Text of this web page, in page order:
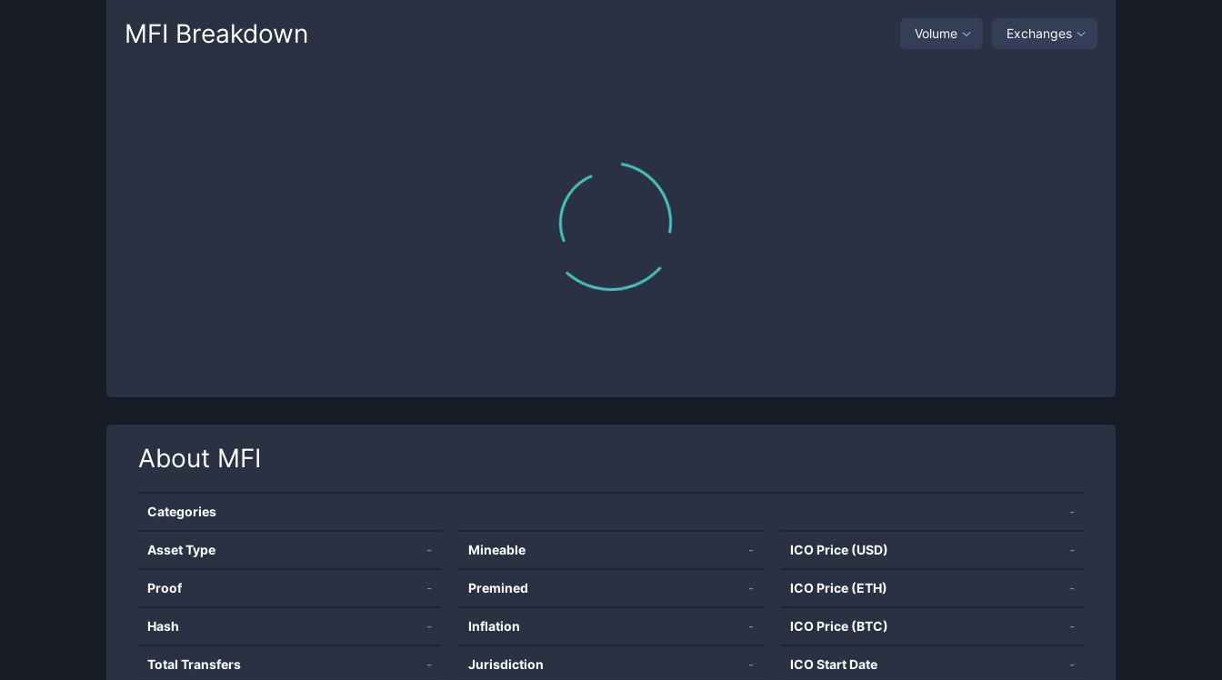
MFI Breakdown Volume Exchanges
About MFI
Categories -
Asset Type -
Proof -
Hash -
Total Transfers -
Mineable -
Premined -
Inflation -
Jurisdiction -
ICO Price (USD) -
ICO Price (ETH) -
ICO Price (BTC) -
ICO Start Date -